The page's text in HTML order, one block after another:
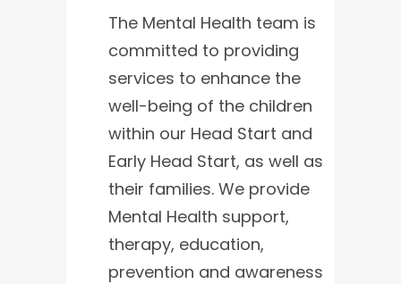
The Mental Health team is
committed to providing
services to enhance the
well-being of the children
within our Head Start and
Early Head Start, as well as
their families. We provide
Mental Health support,
therapy, education,
prevention and awareness